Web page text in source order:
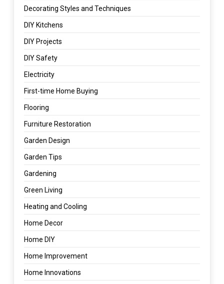
Decorating Styles and Techniques
DIY Kitchens
DIY Projects
DIY Safety
Electricity
First-time Home Buying
Flooring
Furniture Restoration
Garden Design
Garden Tips
Gardening
Green Living
Heating and Cooling
Home Decor
Home DIY
Home Improvement
Home Innovations